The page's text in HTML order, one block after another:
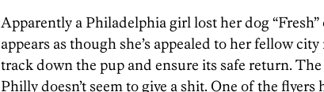
Apparently a Philadelphia girl lost her dog
appears as though she’s appealed to her fellow
track down the pup and ensure its safe return.
Philly doesn’t seem to give a shit. One of the